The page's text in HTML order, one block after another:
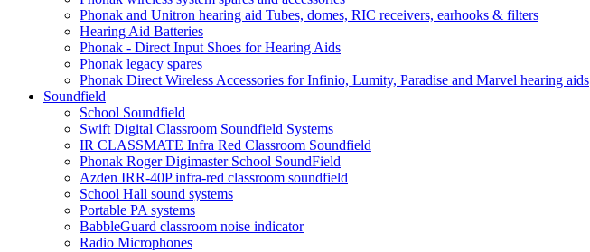
Phonak and Unitron hearing aid Tubes, domes, RIC receivers, earhooks & filters
Hearing Aid Batteries
Phonak - Direct Input Shoes for Hearing Aids
Phonak legacy spares
Phonak Direct Wireless Accessories for Infinio, Lumity, Paradise and Marvel hearing aids
Soundfield
School Soundfield
Swift Digital Classroom Soundfield Systems
IR CLASSMATE Infra Red Classroom Soundfield
Phonak Roger Digimaster School SoundField
Azden IRR-40P infra-red classroom soundfield
School Hall sound systems
Portable PA systems
BabbleGuard classroom noise indicator
Radio Microphones